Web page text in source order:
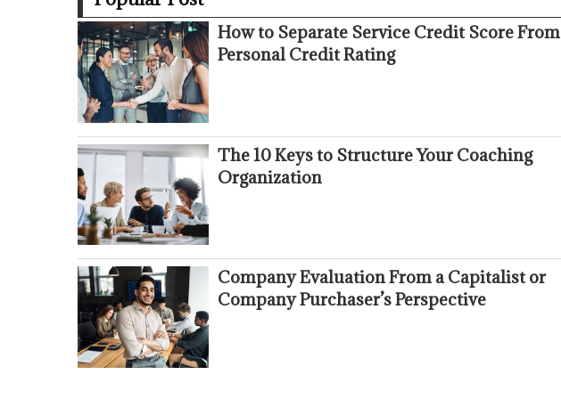
How to Separate Service Credit Score From
Personal Credit Rating
The 10 Keys to Structure Your Coaching
Organization
Company Evaluation From a Capitalist or
Company Purchaser’s Perspective